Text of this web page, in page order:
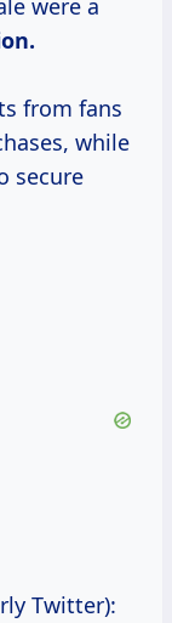
were a
from fans
while
secure
Twitter):